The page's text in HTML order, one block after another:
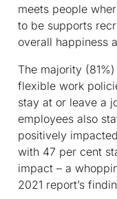
meets people
to be supports
overall happiness
The majority
flexible work
stay at or leave a
employees also
positively
with 47 per cent
impact – a
2021 report’s